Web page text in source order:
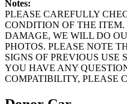
Notes:
PLEASE CAREFULLY
CONDITION OF THE
DAMAGE, WE WILL DO
PHOTOS. PLEASE NOTE
SIGNS OF PREVIOUS USE
YOU HAVE ANY
COMPATIBILITY, PLEASE